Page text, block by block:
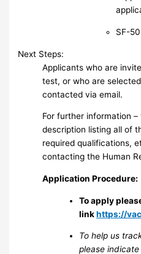
SF-
Next Steps:
Applicants who are
test, or who are
contacted via email.
For further information
description listing all of
required qualifications,
contacting the Human
Application Procedure:
To apply
linkhttps://
To help us
please